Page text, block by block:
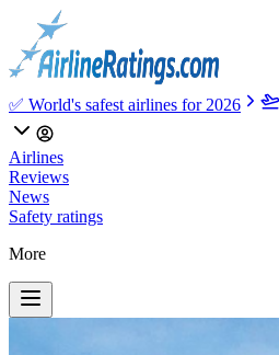
✅ World's safest airlines for 2026
Airlines
Reviews
News
Safety ratings
More